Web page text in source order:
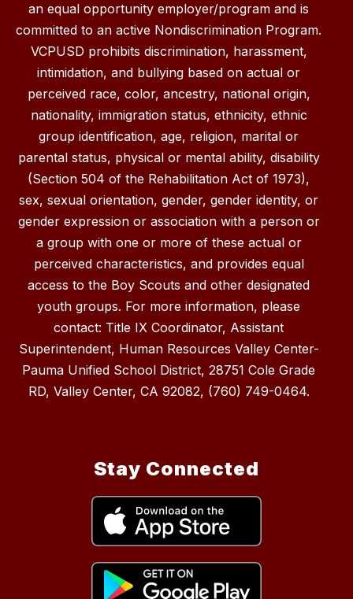
an equal opportunity employer/program and is
committed to an active Nondiscrimination Program.
VCPUSD prohibits discrimination, harassment,
intimidation, and bullying based on actual or
perceived race, color, ancestry, national origin,
nationality, immigration status, ethnicity, ethnic
group identification, age, religion, marital or
parental status, physical or mental ability, disability
(Section 504 of the Rehabilitation Act of 1973),
sex, sexual orientation, gender, gender identity, or
gender expression or association with a person or
a group with one or more of these actual or
perceived characteristics, and provides equal
access to the Boy Scouts and other designated
youth groups. For more information, please
contact: Title IX Coordinator, Assistant
Superintendent, Human Resources Valley Center-
Pauma Unified School District, 28751 Cole Grade
RD, Valley Center, CA 92082, (760) 749-0464.
Stay Connected